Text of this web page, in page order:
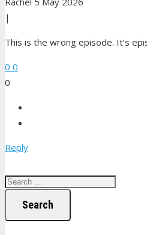
|
This is the wrong episode. It’s
0 0
0
Reply
Search